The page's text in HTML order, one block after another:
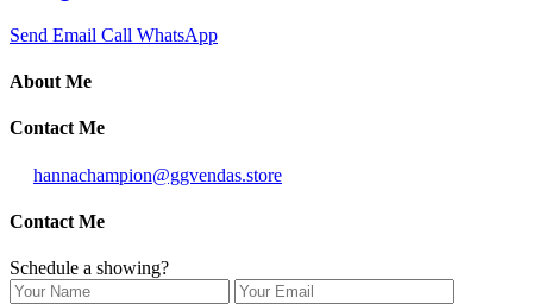
Send Email Call WhatsApp
About Me
Contact Me
hannachampion@ggvendas.store
Contact Me
Schedule a showing?